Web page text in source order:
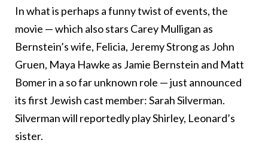
In what is perhaps a funny twist of events, the
movie — which also stars Carey Mulligan as
Bernstein’s wife, Felicia, Jeremy Strong as John
Gruen, Maya Hawke as Jamie Bernstein and Matt
Bomer in a so far unknown role — just announced
its first Jewish cast member: Sarah Silverman.
Silverman will reportedly play Shirley, Leonard’s
sister.